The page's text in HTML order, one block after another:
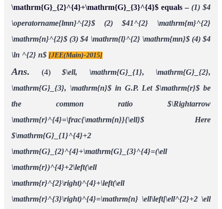
\mathrm{G}_{2}^{4}+\mathrm{G}_{3}^{4}$ equals – (1) $4
\operatorname{lmn}^{2}$
(2) $41^{2} \mathrm{m}^{2}
\mathrm{n}^{2}$ (3) $4 \mathrm{l}^{2} \mathrm{mn}$ (4) $4
\ln ^{2} n$ [JEE(Main)-2015]
Ans. (4) $\ell, \mathrm{G}_{1}, \mathrm{G}_{2},
\mathrm{G}_{3}, \mathrm{n}$ in G.P. Let $\mathrm{r}$ be
the common ratio $\Rightarrow
\mathrm{r}^{4}=\frac{\mathrm{n}}{\ell}$
Here
$\mathrm{G}_{1}^{4}+2
\mathrm{G}_{2}^{4}+\mathrm{G}_{3}^{4}=(\ell
\mathrm{r})^{4}+2\left(\ell
\mathrm{r}^{2}\right)^{4}+\left(\ell
\mathrm{r}^{3}\right)^{4}=\mathrm{n} \ell\left[\ell^{2}+2 \ell